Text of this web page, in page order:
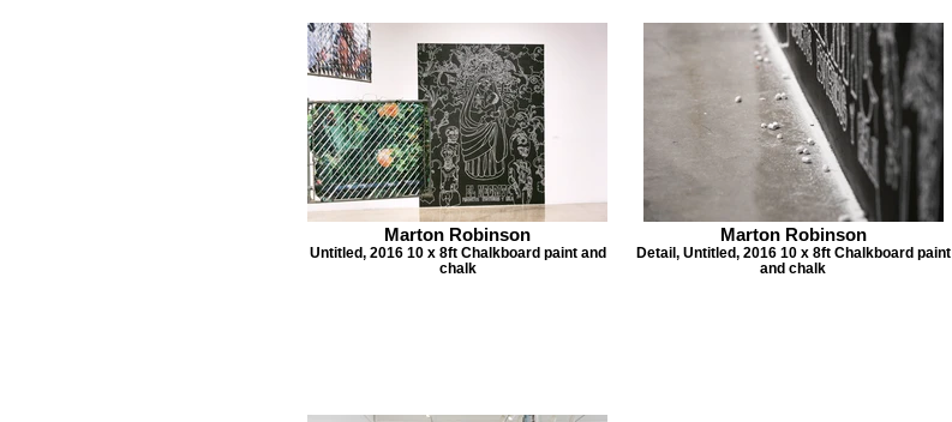
Marton Robinson
Untitled, 2016 10 x 8ft Chalkboard paint and
chalk
Marton Robinson
Detail, Untitled, 2016 10 x 8ft Chalkboard paint
and chalk